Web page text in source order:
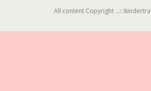
All content Copyright